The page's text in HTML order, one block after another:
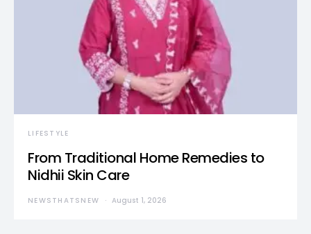
LIFESTYLE
From Traditional Home Remedies to
Nidhii Skin Care
NEWSTHATSNEW August 1, 2026